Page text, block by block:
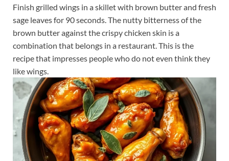
Finish grilled wings in a skillet with brown butter and fresh
sage leaves for 90 seconds. The nutty bitterness of the
brown butter against the crispy chicken skin is a
combination that belongs in a restaurant. This is the
recipe that impresses people who do not even think they
like wings.